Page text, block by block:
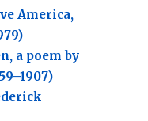
America,
a poem by